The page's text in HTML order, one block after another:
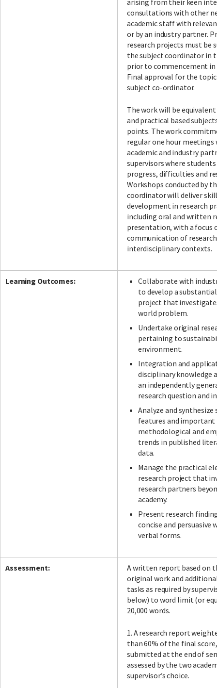
arising from their keen
consultations with other
academic staff with
or by an industry partner.
research projects must be
the subject coordinator in
prior to commencement in
Final approval for the
subject co-ordinator.
The work will be
and practical based
points. The work
regular one hour meetings
academic and industry
supervisors where
progress, difficulties and
Workshops conducted by
coordinator will deliver
development in research
including oral and written
presentation, with a focus
communication of
interdisciplinary contexts.
Learning Outcomes:
Collaborate with
to develop a
project that
world problem.
Undertake original
pertaining to
environment.
Integration and
disciplinary knowledge
an independently
research question and
Analyze and synthesize
features and
methodological and
trends in published
data.
Manage the practical
research project that
research partners
academy.
Present research
concise and persuasive
verbal forms.
Assessment:
A written report based on
original work and
tasks as required by
below) to word limit (or
20,000 words.
1. A research report
than 60% of the final
submitted at the end of
assessed by the two
supervisor’s choice.